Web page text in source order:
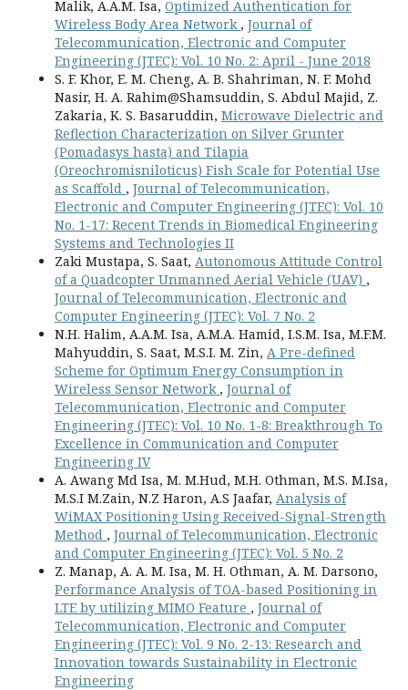
Malik, A.A.M. Isa, Optimized Authentication for
Wireless Body Area Network , Journal of
Telecommunication, Electronic and Computer
Engineering (JTEC): Vol. 10 No. 2: April - June 2018
S. F. Khor, E. M. Cheng, A. B. Shahriman, N. F. Mohd
Nasir, H. A. Rahim@Shamsuddin, S. Abdul Majid, Z.
Zakaria, K. S. Basaruddin, Microwave Dielectric and
Reflection Characterization on Silver Grunter
(Pomadasys hasta) and Tilapia
(Oreochromisniloticus) Fish Scale for Potential Use
as Scaffold , Journal of Telecommunication,
Electronic and Computer Engineering (JTEC): Vol. 10
No. 1-17: Recent Trends in Biomedical Engineering
Systems and Technologies II
Zaki Mustapa, S. Saat, Autonomous Attitude Control
of a Quadcopter Unmanned Aerial Vehicle (UAV) ,
Journal of Telecommunication, Electronic and
Computer Engineering (JTEC): Vol. 7 No. 2
N.H. Halim, A.A.M. Isa, A.M.A. Hamid, I.S.M. Isa, M.F.M.
Mahyuddin, S. Saat, M.S.I. M. Zin, A Pre-defined
Scheme for Optimum Energy Consumption in
Wireless Sensor Network , Journal of
Telecommunication, Electronic and Computer
Engineering (JTEC): Vol. 10 No. 1-8: Breakthrough To
Excellence in Communication and Computer
Engineering IV
A. Awang Md Isa, M. M.Hud, M.H. Othman, M.S. M.Isa,
M.S.I M.Zain, N.Z Haron, A.S Jaafar, Analysis of
WiMAX Positioning Using Received-Signal-Strength
Method , Journal of Telecommunication, Electronic
and Computer Engineering (JTEC): Vol. 5 No. 2
Z. Manap, A. A. M. Isa, M. H. Othman, A. M. Darsono,
Performance Analysis of TOA-based Positioning in
LTE by utilizing MIMO Feature , Journal of
Telecommunication, Electronic and Computer
Engineering (JTEC): Vol. 9 No. 2-13: Research and
Innovation towards Sustainability in Electronic
Engineering